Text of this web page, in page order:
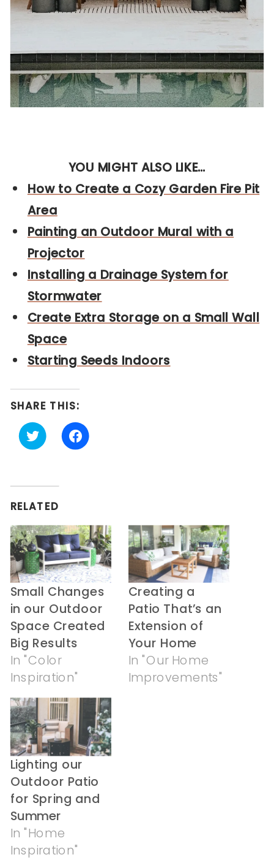
YOU MIGHT ALSO LIKE…
How to Create a Cozy Garden Fire Pit
Area
Painting an Outdoor Mural with a
Projector
Installing a Drainage System for
Stormwater
Create Extra Storage on a Small Wall
Space
Starting Seeds Indoors
SHARE THIS:
Click
to
(Opens
in
new
window)
Click
to
window)
RELATED
Small Changes
in our Outdoor
Space Created
Big Results
In "Color
Inspiration"
Creating a
Patio That’s an
Extension of
Your Home
In "Our Home
Improvements"
Lighting our
Outdoor Patio
for Spring and
Summer
In "Home
Inspiration"